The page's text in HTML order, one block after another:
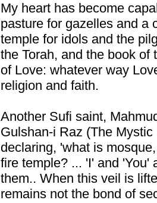
My heart has become
pasture for gazelles and a
temple for idols and the
the Torah, and the book
of Love: whatever way
religion and faith.
Another Sufi saint,
Gulshan-i Raz (The
declaring, 'what is
fire temple? ... 'I' and 'You'
them.. When this veil is
remains not the bond of